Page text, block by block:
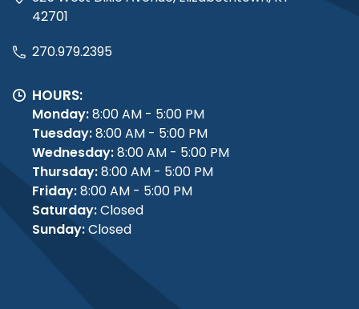
42701
270.979.2395
HOURS:
Monday:8:00 AM - 5:00 PM
Tuesday:8:00 AM - 5:00 PM
Wednesday:8:00 AM - 5:00 PM
Thursday:8:00 AM - 5:00 PM
Friday:8:00 AM - 5:00 PM
Saturday:Closed
Sunday:Closed